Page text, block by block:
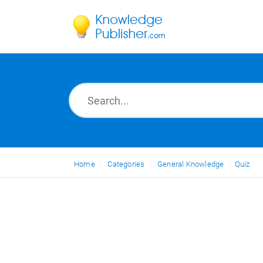
Home Categories General Knowledge Quiz